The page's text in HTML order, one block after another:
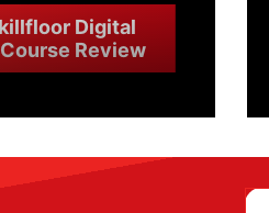
Digital
Review